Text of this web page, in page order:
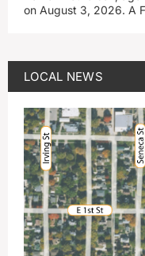
on August 3, 2026. A
LOCAL NEWS